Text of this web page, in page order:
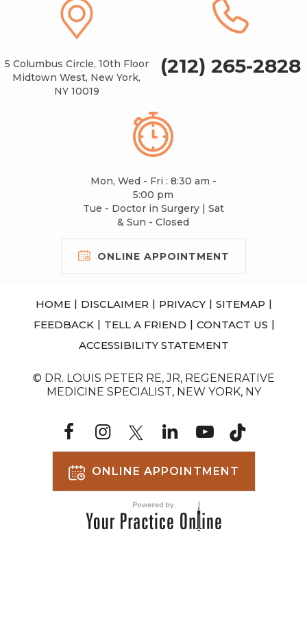
5 Columbus Circle, 10th Floor
Midtown West, New York,
NY 10019
(212) 265-2828
Mon, Wed - Fri : 8:30 am -
5:00 pm
Tue - Doctor in Surgery | Sat
& Sun - Closed
ONLINE APPOINTMENT
HOME | DISCLAIMER | PRIVACY | SITEMAP |
FEEDBACK | TELL A FRIEND | CONTACT US |
ACCESSIBILITY STATEMENT
© DR. LOUIS PETER RE, JR, REGENERATIVE
MEDICINE SPECIALIST, NEW YORK, NY
ONLINE APPOINTMENT